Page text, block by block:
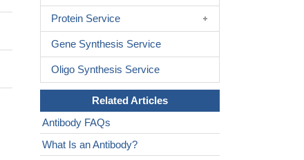
Protein Service
Gene Synthesis Service
Oligo Synthesis Service
Related Articles
Antibody FAQs
What Is an Antibody?